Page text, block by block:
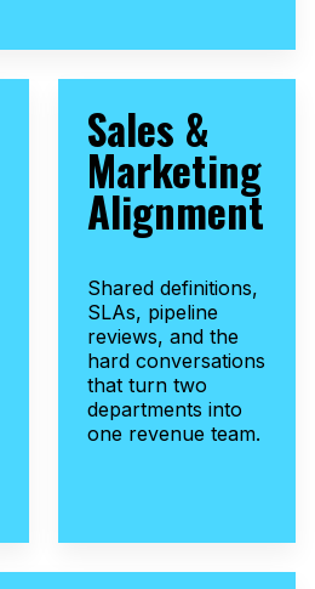
Sales &
Marketing
Alignment
Shared definitions,
SLAs, pipeline
reviews, and the
hard conversations
that turn two
departments into
one revenue team.